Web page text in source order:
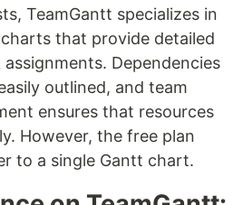
TeamGantt specializes in
that provide detailed
Dependencies
outlined, and team
ensures that resources
However, the free plan
to a single Gantt chart.